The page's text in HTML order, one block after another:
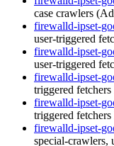
case crawlers
firewalld-ipset-
user-triggered
firewalld-ipset-
user-triggered
firewalld-ipset-
triggered fetchers
firewalld-ipset-
triggered fetchers
firewalld-ipset-
special-crawlers,